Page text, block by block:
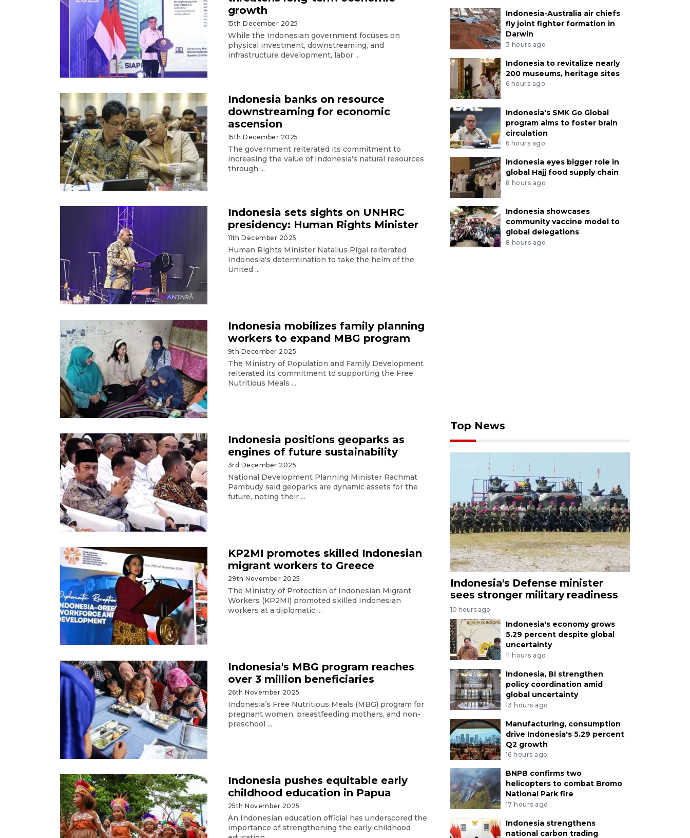
growth
15th December 2025
While the Indonesian government focuses on
physical investment, downstreaming, and
infrastructure development, labor ...
Indonesia banks on resource
downstreaming for economic
ascension
15th December 2025
The government reiterated its commitment to
increasing the value of Indonesia's natural resources
through ...
Indonesia sets sights on UNHRC
presidency: Human Rights Minister
11th December 2025
Human Rights Minister Natalius Pigai reiterated
Indonesia's determination to take the helm of the
United ...
Indonesia mobilizes family planning
workers to expand MBG program
9th December 2025
The Ministry of Population and Family Development
reiterated its commitment to supporting the Free
Nutritious Meals ...
Indonesia positions geoparks as
engines of future sustainability
3rd December 2025
National Development Planning Minister Rachmat
Pambudy said geoparks are dynamic assets for the
future, noting their ...
KP2MI promotes skilled Indonesian
migrant workers to Greece
29th November 2025
The Ministry of Protection of Indonesian Migrant
Workers (KP2MI) promoted skilled Indonesian
workers at a diplomatic ...
Indonesia's MBG program reaches
over 3 million beneficiaries
26th November 2025
Indonesia’s Free Nutritious Meals (MBG) program for
pregnant women, breastfeeding mothers, and non-
preschool ...
Indonesia pushes equitable early
childhood education in Papua
25th November 2025
An Indonesian education official has underscored the
importance of strengthening the early childhood
Indonesia-Australia air chiefs
fly joint fighter formation in
Darwin
3 hours ago
Indonesia to revitalize nearly
200 museums, heritage sites
6 hours ago
Indonesia's SMK Go Global
program aims to foster brain
circulation
6 hours ago
Indonesia eyes bigger role in
global Hajj food supply chain
8 hours ago
Indonesia showcases
community vaccine model to
global delegations
8 hours ago
Top News
Indonesia's Defense minister
sees stronger military readiness
10 hours ago
Indonesia's economy grows
5.29 percent despite global
uncertainty
11 hours ago
Indonesia, BI strengthen
policy coordination amid
global uncertainty
13 hours ago
Manufacturing, consumption
drive Indonesia's 5.29 percent
Q2 growth
16 hours ago
BNPB confirms two
helicopters to combat Bromo
National Park fire
17 hours ago
Indonesia strengthens
national carbon trading